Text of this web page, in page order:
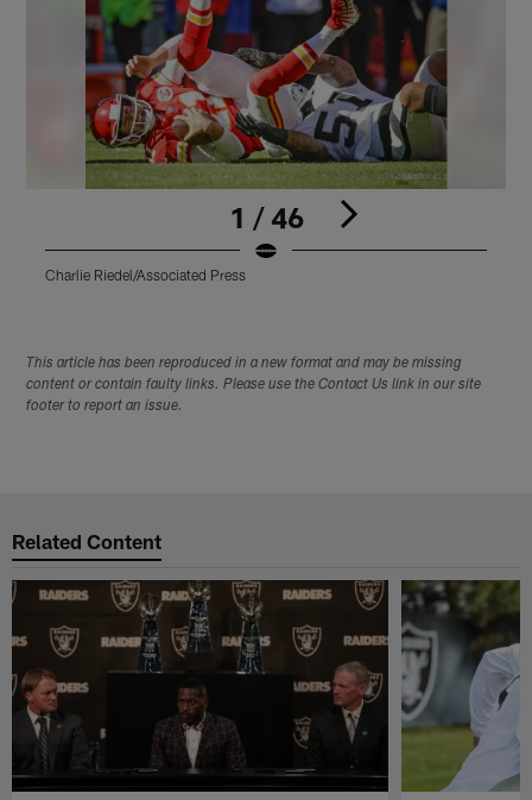
1 / 46
Charlie Riedel/Associated Press
This article has been reproduced in a new format and may be missing
content or contain faulty links. Please use the Contact Us link in our site
footer to report an issue.
Related Content